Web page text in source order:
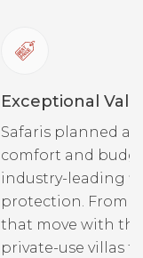
Exceptional
Safaris planned
comfort and
industry-leading
protection. From
that move with
private-use villas